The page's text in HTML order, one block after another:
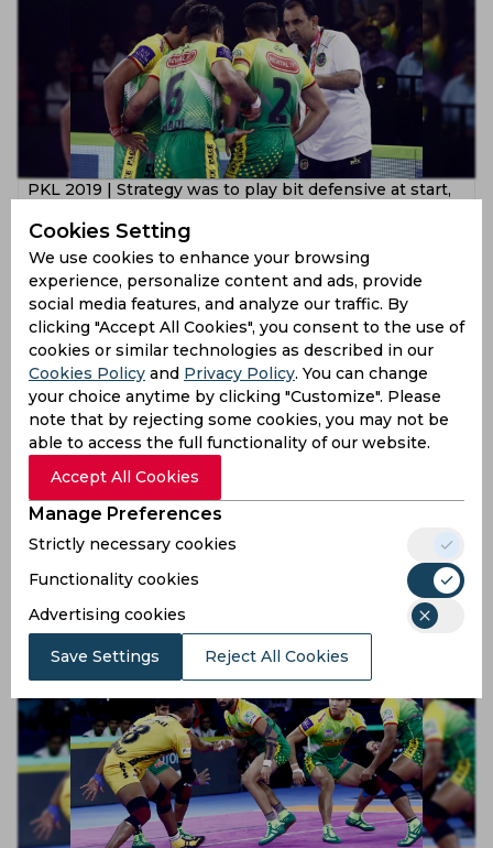
PKL 2019 | Strategy was to play bit defensive at start,
7 years ago
News
Kabaddi
PKL 2019 | Our raiding cost us the match, believes
Ram Mehar Singh
News
Kabaddi
Cookies Setting
We use cookies to enhance your browsing
experience, personalize content and ads, provide
social media features, and analyze our traffic. By
clicking "Accept All Cookies", you consent to the use of
cookies or similar technologies as described in our
Cookies Policy and Privacy Policy. You can change
your choice anytime by clicking "Customize". Please
note that by rejecting some cookies, you may not be
able to access the full functionality of our website.
Accept All Cookies
Manage Preferences
Strictly necessary cookies
Functionality cookies
Advertising cookies
Save Settings Reject All Cookies